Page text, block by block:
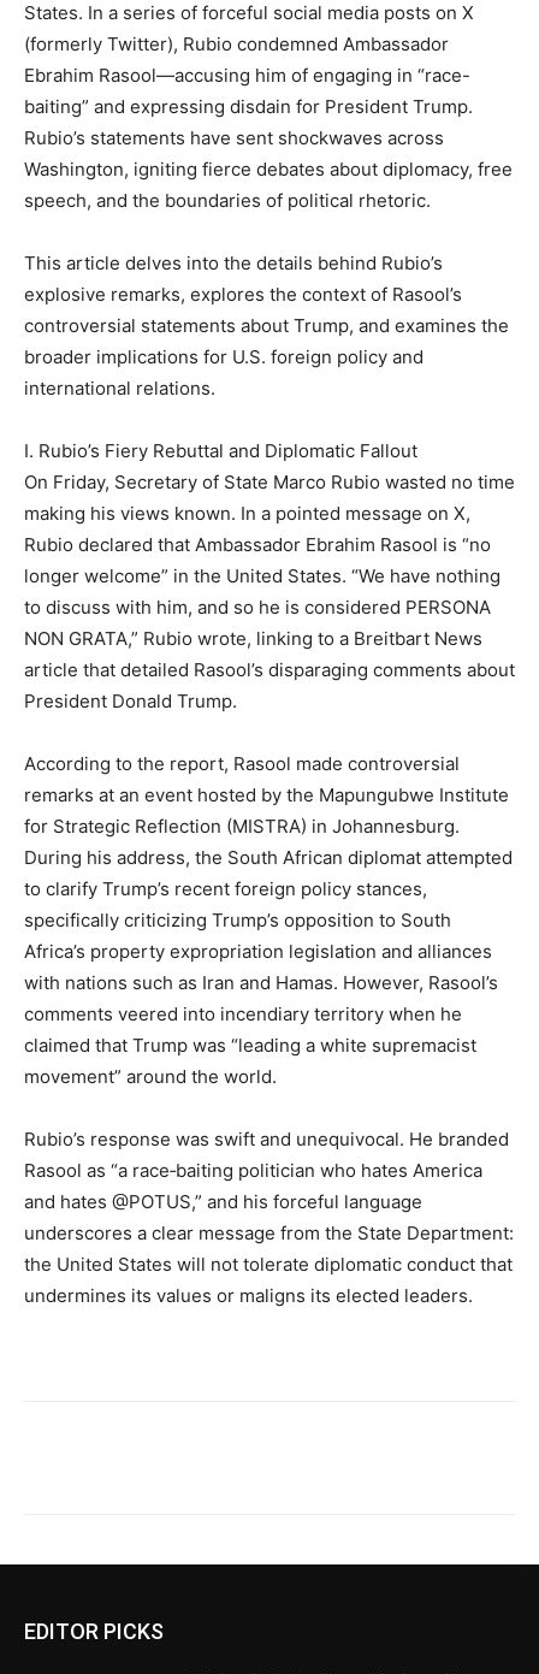
States. In a series of forceful social media posts on X
(formerly Twitter), Rubio condemned Ambassador
Ebrahim Rasool—accusing him of engaging in “race-
baiting” and expressing disdain for President Trump.
Rubio’s statements have sent shockwaves across
Washington, igniting fierce debates about diplomacy, free
speech, and the boundaries of political rhetoric.
This article delves into the details behind Rubio’s
explosive remarks, explores the context of Rasool’s
controversial statements about Trump, and examines the
broader implications for U.S. foreign policy and
international relations.
I. Rubio’s Fiery Rebuttal and Diplomatic Fallout
On Friday, Secretary of State Marco Rubio wasted no time
making his views known. In a pointed message on X,
Rubio declared that Ambassador Ebrahim Rasool is “no
longer welcome” in the United States. “We have nothing
to discuss with him, and so he is considered PERSONA
NON GRATA,” Rubio wrote, linking to a Breitbart News
article that detailed Rasool’s disparaging comments about
President Donald Trump.
According to the report, Rasool made controversial
remarks at an event hosted by the Mapungubwe Institute
for Strategic Reflection (MISTRA) in Johannesburg.
During his address, the South African diplomat attempted
to clarify Trump’s recent foreign policy stances,
specifically criticizing Trump’s opposition to South
Africa’s property expropriation legislation and alliances
with nations such as Iran and Hamas. However, Rasool’s
comments veered into incendiary territory when he
claimed that Trump was “leading a white supremacist
movement” around the world.
Rubio’s response was swift and unequivocal. He branded
Rasool as “a race‑baiting politician who hates America
and hates @POTUS,” and his forceful language
underscores a clear message from the State Department:
the United States will not tolerate diplomatic conduct that
undermines its values or maligns its elected leaders.
EDITOR PICKS